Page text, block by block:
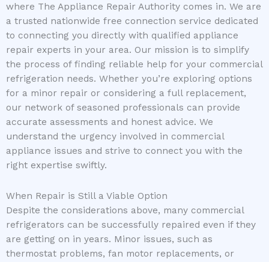
where The Appliance Repair Authority comes in. We are
a trusted nationwide free connection service dedicated
to connecting you directly with qualified appliance
repair experts in your area. Our mission is to simplify
the process of finding reliable help for your commercial
refrigeration needs. Whether you’re exploring options
for a minor repair or considering a full replacement,
our network of seasoned professionals can provide
accurate assessments and honest advice. We
understand the urgency involved in commercial
appliance issues and strive to connect you with the
right expertise swiftly.
When Repair is Still a Viable Option
Despite the considerations above, many commercial
refrigerators can be successfully repaired even if they
are getting on in years. Minor issues, such as
thermostat problems, fan motor replacements, or